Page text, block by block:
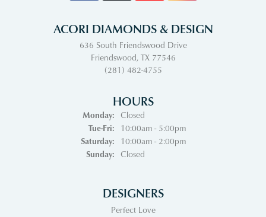
ACORI DIAMONDS & DESIGN
636 South Friendswood Drive
Friendswood, TX 77546
(281) 482-4755
HOURS
Monday:
Closed
Tue-Fri:Tuesday - Friday:
10:00am - 5:00pm
Saturday:
10:00am - 2:00pm
Sunday:
Closed
DESIGNERS
Perfect Love